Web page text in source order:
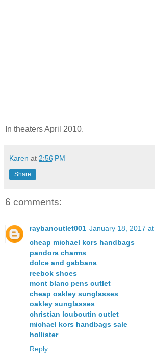
In theaters April 2010.
Karen at 2:56 PM
Share
6 comments:
raybanoutlet001 January 18, 2017 at
cheap michael kors handbags
pandora charms
dolce and gabbana
reebok shoes
mont blanc pens outlet
cheap oakley sunglasses
oakley sunglasses
christian louboutin outlet
michael kors handbags sale
hollister
Reply